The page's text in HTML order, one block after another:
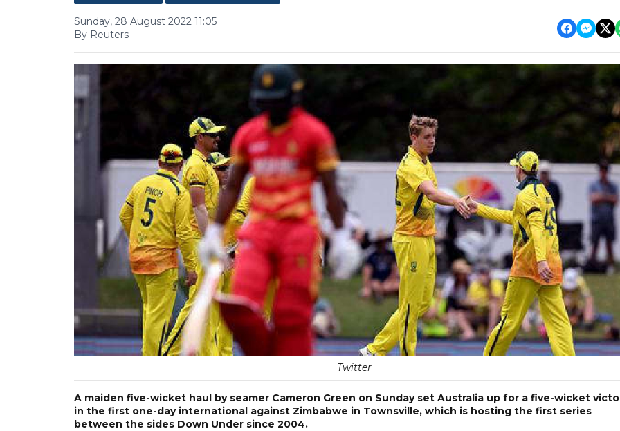
Sunday, 28 August 2022 11:05
By Reuters
Twitter
A maiden five-wicket haul by seamer Cameron Green on Sunday set Australia up for a five-wicket
in the first one-day international against Zimbabwe in Townsville, which is hosting the first series
between the sides Down Under since 2004.